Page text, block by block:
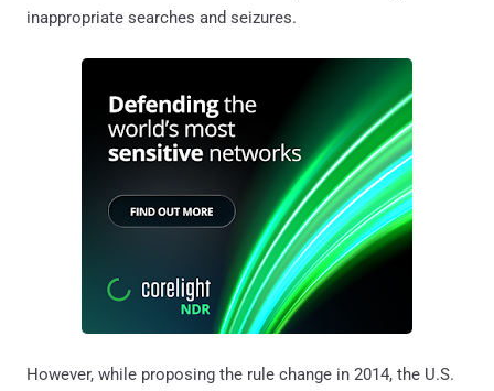
inappropriate searches and seizures.
However, while proposing the rule change in 2014, the U.S.